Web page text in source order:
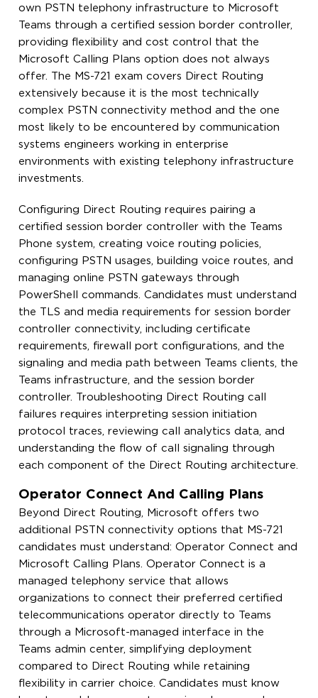
own PSTN telephony infrastructure to Microsoft
Teams through a certified session border controller,
providing flexibility and cost control that the
Microsoft Calling Plans option does not always
offer. The MS-721 exam covers Direct Routing
extensively because it is the most technically
complex PSTN connectivity method and the one
most likely to be encountered by communication
systems engineers working in enterprise
environments with existing telephony infrastructure
investments.
Configuring Direct Routing requires pairing a
certified session border controller with the Teams
Phone system, creating voice routing policies,
configuring PSTN usages, building voice routes, and
managing online PSTN gateways through
PowerShell commands. Candidates must understand
the TLS and media requirements for session border
controller connectivity, including certificate
requirements, firewall port configurations, and the
signaling and media path between Teams clients, the
Teams infrastructure, and the session border
controller. Troubleshooting Direct Routing call
failures requires interpreting session initiation
protocol traces, reviewing call analytics data, and
understanding the flow of call signaling through
each component of the Direct Routing architecture.
Operator Connect And Calling Plans
Beyond Direct Routing, Microsoft offers two
additional PSTN connectivity options that MS-721
candidates must understand: Operator Connect and
Microsoft Calling Plans. Operator Connect is a
managed telephony service that allows
organizations to connect their preferred certified
telecommunications operator directly to Teams
through a Microsoft-managed interface in the
Teams admin center, simplifying deployment
compared to Direct Routing while retaining
flexibility in carrier choice. Candidates must know